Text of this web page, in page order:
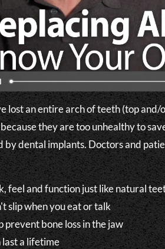
lost an entire arch of teeth (top
they are too unhealthy to
by dental implants. Doctors and
feel and function just like natural
slip when you eat or talk
prevent bone loss in the jaw
last a lifetime